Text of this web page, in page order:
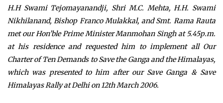
H.H Swami Tejomayanandji, Shri M.C. Mehta, H.H. Swami
Nikhilanand, Bishop Franco Mulakkal, and Smt. Rama Rauta
met our Hon’ble Prime Minister Manmohan Singh at 5.45p.m.
at his residence and requested him to implement all Our
Charter of Ten Demands to Save the Ganga and the Himalayas,
which was presented to him after our Save Ganga & Save
Himalayas Rally at Delhi on 12th March 2006.